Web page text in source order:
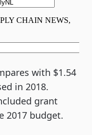
with $1.54
in 2018.
grant
2017 budget.